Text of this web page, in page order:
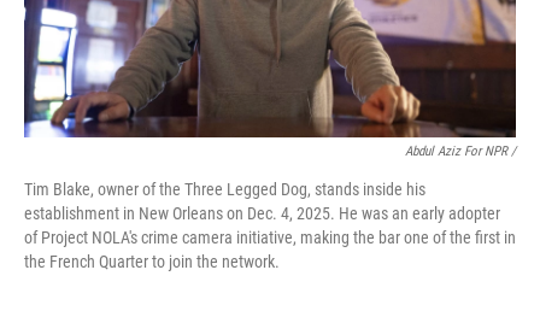
Abdul Aziz For NPR /
Tim Blake, owner of the Three Legged Dog, stands inside his
establishment in New Orleans on Dec. 4, 2025. He was an early adopter
of Project NOLA's crime camera initiative, making the bar one of the first in
the French Quarter to join the network.